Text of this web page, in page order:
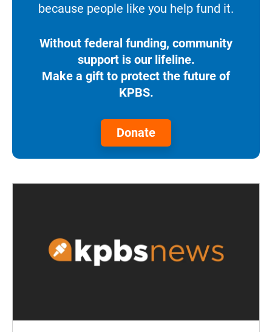
because people like you help fund it.
Without federal funding, community
support is our lifeline.
Make a gift to protect the future of
KPBS.
Donate